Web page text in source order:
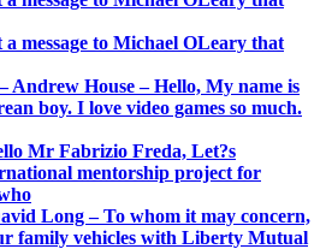
a message to Michael OLeary that
Andrew House – Hello, My name is
boy. I love video games so much.
Mr Fabrizio Freda, Let?s
mentorship project for
Long – To whom it may concern,
family vehicles with Liberty Mutual